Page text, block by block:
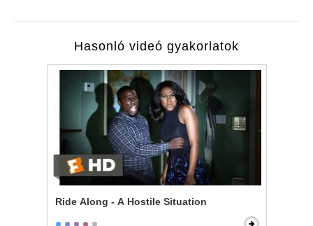
Hasonló videó gyakorlatok
Ride Along - A Hostile Situation